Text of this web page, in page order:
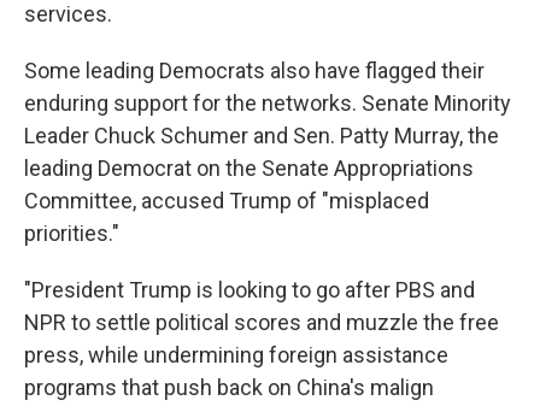
services.
Some leading Democrats also have flagged their
enduring support for the networks. Senate Minority
Leader Chuck Schumer and Sen. Patty Murray, the
leading Democrat on the Senate Appropriations
Committee, accused Trump of "misplaced
priorities."
"President Trump is looking to go after PBS and
NPR to settle political scores and muzzle the free
press, while undermining foreign assistance
programs that push back on China's malign